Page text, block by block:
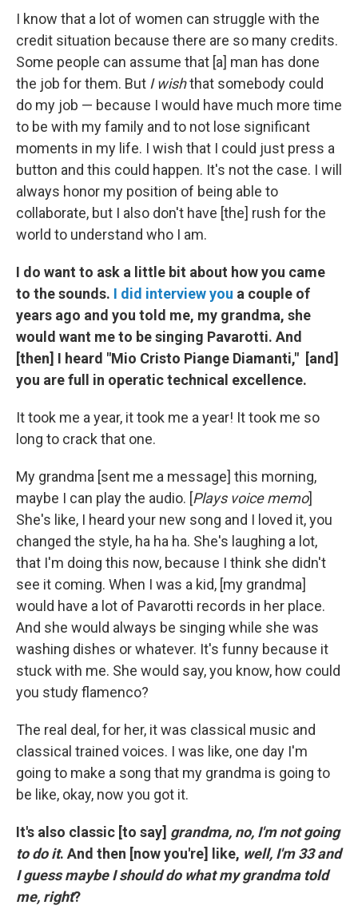
I know that a lot of women can struggle with the
credit situation because there are so many credits.
Some people can assume that [a] man has done
the job for them. But I wishthat somebody could
do my job — because I would have much more time
to be with my family and to not lose significant
moments in my life. I wish that I could just press a
button and this could happen. It's not the case. I will
always honor my position of being able to
collaborate, but I also don't have [the] rush for the
world to understand who I am.
I do want to ask a little bit about how you came
to the sounds. I did interview you a couple of
years ago and you told me, my grandma, she
would want me to be singing Pavarotti. And
[then] I heard "Mio Cristo Piange Diamanti," [and]
you are full in operatic technical excellence.
It took me a year, it took me a year! It took me so
long to crack that one.
My grandma [sent me a message] this morning,
maybe I can play the audio. [Plays voice memo]
She's like, I heard your new song and I loved it, you
changed the style, ha ha ha. She's laughing a lot,
that I'm doing this now, because I think she didn't
see it coming. When I was a kid, [my grandma]
would have a lot of Pavarotti records in her place.
And she would always be singing while she was
washing dishes or whatever. It's funny because it
stuck with me. She would say, you know, how could
you study flamenco?
The real deal, for her, it was classical music and
classical trained voices. I was like, one day I'm
going to make a song that my grandma is going to
be like, okay, now you got it.
It's also classic [to say] grandma, no, I'm not going
to do it. And then [now you're] like, well, I'm 33 and
I guess maybe I should do what my grandma told
me, right?